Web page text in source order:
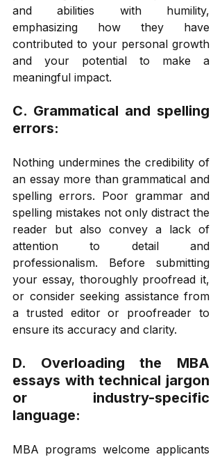
and abilities with humility,
emphasizing how they have
contributed to your personal growth
and your potential to make a
meaningful impact.
C. Grammatical and spelling
errors:
Nothing undermines the credibility of
an essay more than grammatical and
spelling errors. Poor grammar and
spelling mistakes not only distract the
reader but also convey a lack of
attention to detail and
professionalism. Before submitting
your essay, thoroughly proofread it,
or consider seeking assistance from
a trusted editor or proofreader to
ensure its accuracy and clarity.
D. Overloading the MBA
essays with technical jargon
or industry-specific
language:
MBA programs welcome applicants